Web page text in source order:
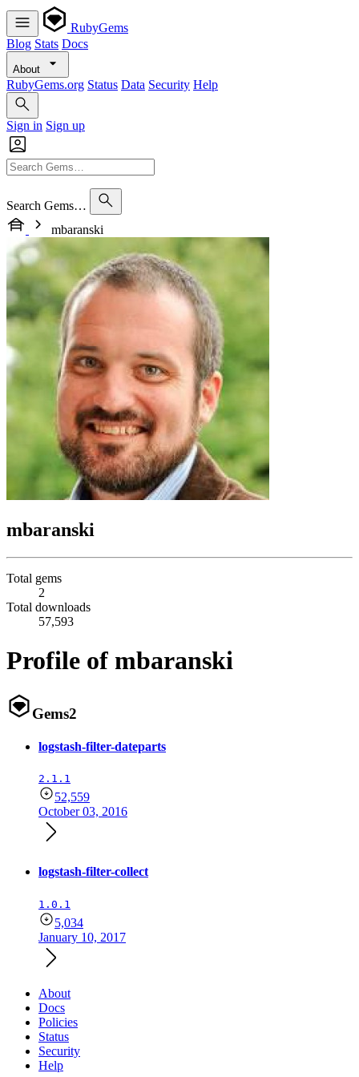
RubyGems
Blog Stats Docs
About
RubyGems.org Status Data Security Help
Sign in Sign up
Search Gems…
mbaranski
mbaranski
Total gems
2
Total downloads
57,593
Profile of mbaranski
Gems2
logstash-filter-dateparts
2.1.1
52,559
October 03, 2016
logstash-filter-collect
1.0.1
5,034
January 10, 2017
About
Docs
Policies
Status
Security
Help